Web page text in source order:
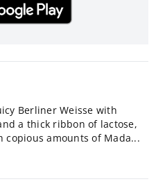
Berliner Weisse with
a thick ribbon of lactose,
amounts of Mada...